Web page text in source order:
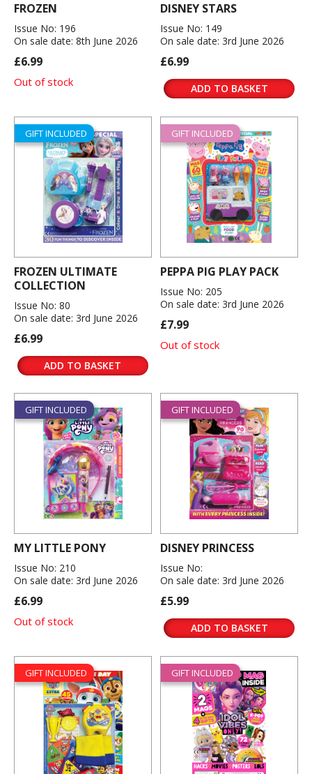
FROZEN
Issue No: 196
On sale date: 8th June 2026
£6.99
Out of stock
DISNEY STARS
Issue No: 149
On sale date: 3rd June 2026
£6.99
ADD TO BASKET
GIFT INCLUDED
FROZEN ULTIMATE
COLLECTION
Issue No: 80
On sale date: 3rd June 2026
£6.99
ADD TO BASKET
GIFT INCLUDED
PEPPA PIG PLAY PACK
Issue No: 205
On sale date: 3rd June 2026
£7.99
Out of stock
GIFT INCLUDED
MY LITTLE PONY
Issue No: 210
On sale date: 3rd June 2026
£6.99
Out of stock
GIFT INCLUDED
DISNEY PRINCESS
Issue No:
On sale date: 3rd June 2026
£5.99
ADD TO BASKET
GIFT INCLUDED GIFT INCLUDED